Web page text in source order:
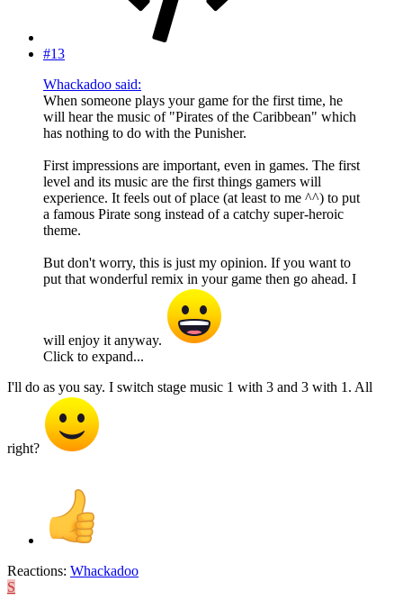
#13
Whackadoo said:
When someone plays your game for the first time, he
will hear the music of "Pirates of the Caribbean" which
has nothing to do with the Punisher.
First impressions are important, even in games. The first
level and its music are the first things gamers will
experience. It feels out of place (at least to me ^^) to put
a famous Pirate song instead of a catchy super-heroic
theme.
But don't worry, this is just my opinion. If you want to
put that wonderful remix in your game then go ahead. I
will enjoy it anyway.
Click to expand...
I'll do as you say. I switch stage music 1 with 3 and 3 with 1. All
right?
Reactions: Whackadoo
S